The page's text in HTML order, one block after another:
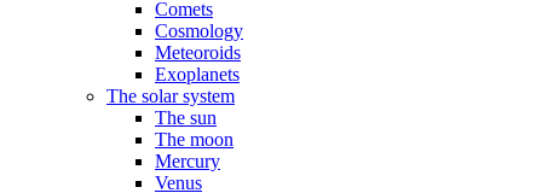
Comets
Cosmology
Meteoroids
Exoplanets
The solar system
The sun
The moon
Mercury
Venus